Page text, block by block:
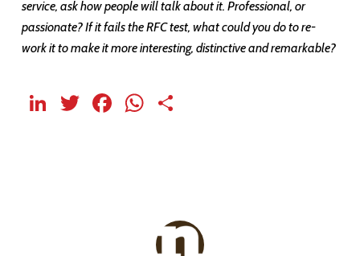
service, ask how people will talk about it. Professional, or
passionate? If it fails the RFC test, what could you do to re-
work it to make it more interesting, distinctive and remarkable?
LinkedIn
Twitter
Facebook
WhatsApp